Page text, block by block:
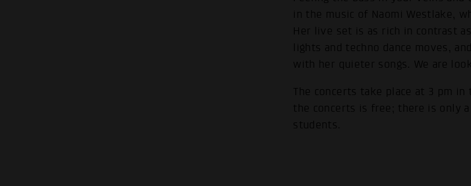
in the music of Naomi Westlake,
Her live set is as rich in contrast
lights and techno dance moves,
with her quieter songs. We are
The concerts take place at 3 pm
the concerts is free; there is only
students.